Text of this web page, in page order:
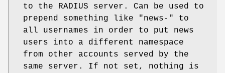
to the RADIUS server. Can be used to
prepend something like
"news-"
to
all usernames in order to put news
users into a different namespace
from other accounts served by the
same server. If not set, nothing is